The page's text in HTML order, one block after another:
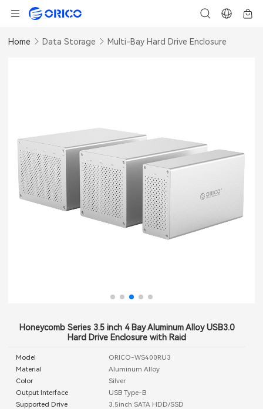
Home Data Storage Multi-Bay Hard Drive Enclosure
Honeycomb Series 3.5 inch 4 Bay Aluminum Alloy USB3.0
Hard Drive Enclosure with Raid
Model
ORICO-WS400RU3
Material
Aluminum Alloy
Color
Silver
Output Interface
USB Type-B
Supported Drive
3.5inch SATA HDD/SSD